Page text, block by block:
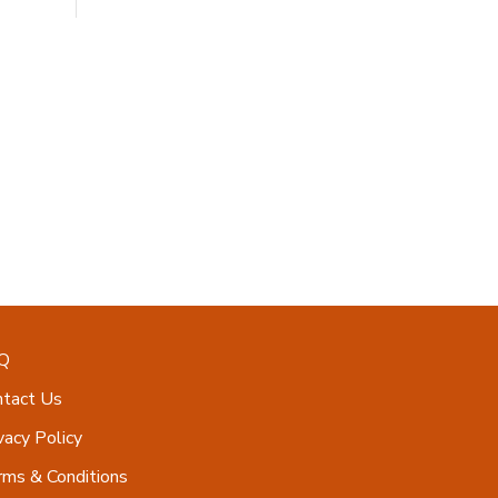
Us
Policy
& Conditions